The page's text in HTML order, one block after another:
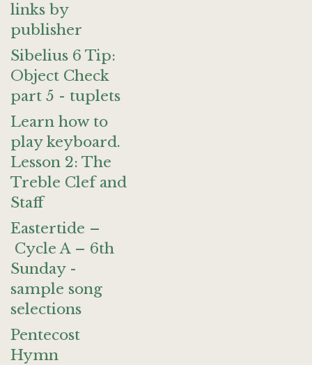
links by
publisher
Sibelius 6 Tip:
Object Check
part 5 - tuplets
Learn how to
play keyboard.
Lesson 2: The
Treble Clef and
Staff
Eastertide –
Cycle A – 6th
Sunday -
sample song
selections
Pentecost
Hymn